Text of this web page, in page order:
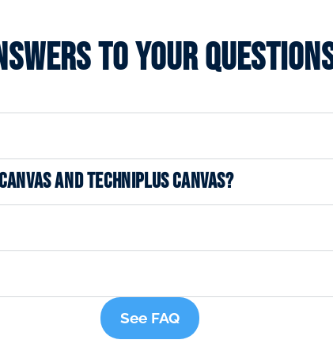
to your
AND TECHNIPLUS CANVAS?
See FAQ